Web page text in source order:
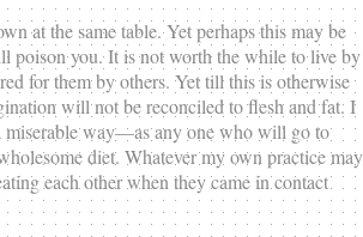
at the same table. Yet perhaps this may be
poison you. It is not worth the while to live by
for them by others. Yet till this is otherwise
will not be reconciled to flesh and fat. I
miserable way—as any one who will go to
diet. Whatever my own practice may
each other when they came in contact